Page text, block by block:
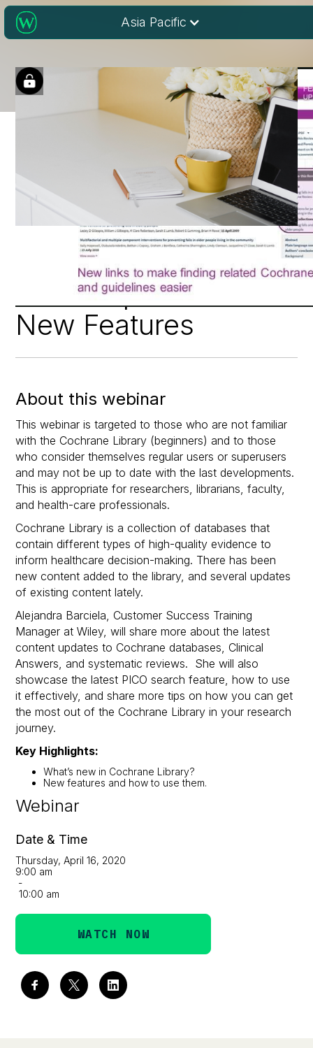
Asia Pacific
Webinar
Date & Time
Thursday, April 16, 2020
9:00 am
-
10:00 am
WATCH NOW
Cochrane Library:
Latest Updates and
New Features
About this webinar
This webinar is targeted to those who are not familiar
with the Cochrane Library (beginners) and to those
who consider themselves regular users or superusers
and may not be up to date with the last developments.
This is appropriate for researchers, librarians, faculty,
and health-care professionals.
Cochrane Library is a collection of databases that
contain different types of high-quality evidence to
inform healthcare decision-making. There has been
new content added to the library, and several updates
of existing content lately.
Alejandra Barciela, Customer Success Training
Manager at Wiley, will share more about the latest
content updates to Cochrane databases, Clinical
Answers, and systematic reviews. She will also
showcase the latest PICO search feature, how to use
it effectively, and share more tips on how you can get
the most out of the Cochrane Library in your research
journey.
Key Highlights:
What’s new in Cochrane Library?
New features and how to use them.